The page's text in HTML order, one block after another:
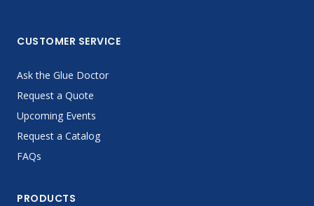
CUSTOMER SERVICE
Ask the Glue Doctor
Request a Quote
Upcoming Events
Request a Catalog
FAQs
PRODUCTS